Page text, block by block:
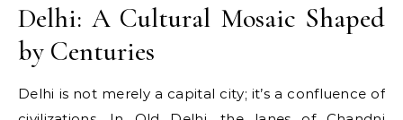
Delhi: A Cultural Mosaic Shaped
by Centuries
Delhi is not merely a capital city; it’s a confluence of